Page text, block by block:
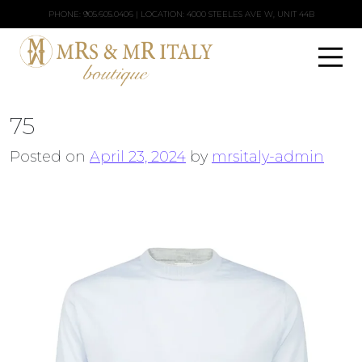
PHONE: 905.605.0406| LOCATION: 4000 STEELES AVE W, UNIT 44B
75
Posted on April 23, 2024 by mrsitaly-admin